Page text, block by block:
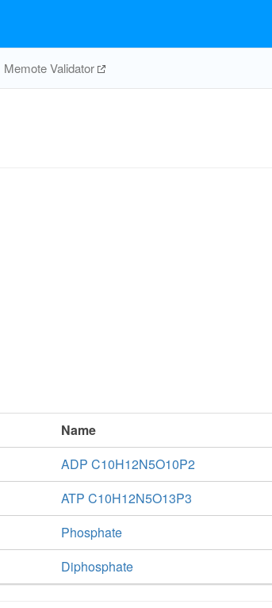
Memote Validator
Name
ADP C10H12N5O10P2
ATP C10H12N5O13P3
Phosphate
Diphosphate